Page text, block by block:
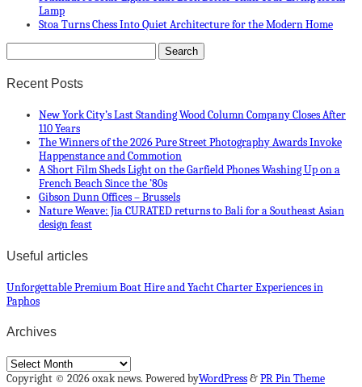
Lamp
Stoa Turns Chess Into Quiet Architecture for the Modern Home
Recent Posts
New York City’s Last Standing Wood Column Company Closes After
110 Years
The Winners of the 2026 Pure Street Photography Awards Invoke
Happenstance and Commotion
A Short Film Sheds Light on the Garfield Phones Washing Up on a
French Beach Since the ’80s
Gibson Dunn Offices – Brussels
Nature Weave: Jia CURATED returns to Bali for a Southeast Asian
design feast
Useful articles
Unforgettable Premium Boat Hire and Yacht Charter Experiences in
Paphos
Archives
Archives
Copyright © 2026 oxak news. Powered byWordPress&PR Pin Theme